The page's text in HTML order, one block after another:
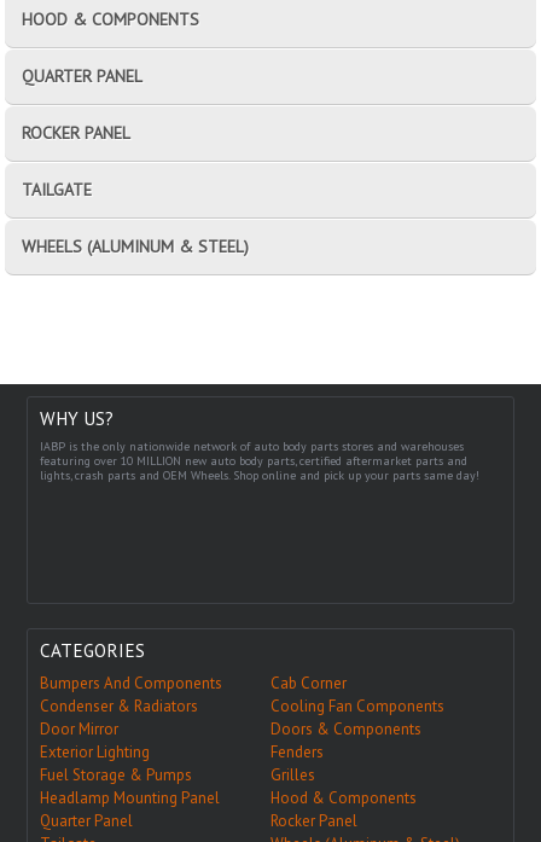
HOOD & COMPONENTS
QUARTER PANEL
ROCKER PANEL
TAILGATE
WHEELS (ALUMINUM & STEEL)
WHY US?
IABP is the only nationwide network of auto body parts stores and warehouses
featuring over 10 MILLION new auto body parts, certified aftermarket parts and
lights, crash parts and OEM Wheels. Shop online and pick up your parts same day!
CATEGORIES
Bumpers And Components
Cab Corner
Condenser & Radiators
Cooling Fan Components
Door Mirror
Doors & Components
Exterior Lighting
Fenders
Fuel Storage & Pumps
Grilles
Headlamp Mounting Panel
Hood & Components
Quarter Panel
Rocker Panel